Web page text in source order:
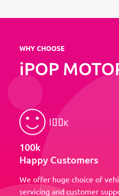
WHY CHOOSE
iPOP
100k
Happy Customers
We offer huge choice of
servicing and customer